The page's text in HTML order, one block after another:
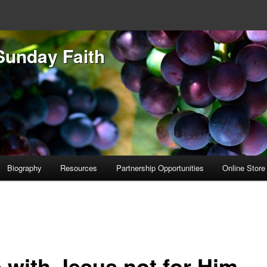
Faith
Biography Resources Partnership Opportunities Online Store